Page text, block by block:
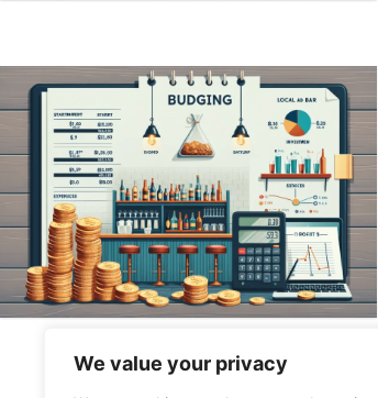
We value your privacy